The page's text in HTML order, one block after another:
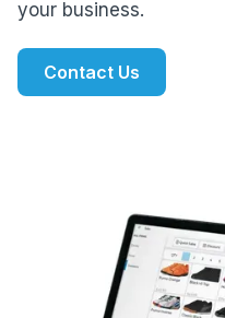
your business.
Contact Us